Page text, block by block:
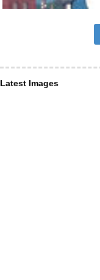
Latest Images